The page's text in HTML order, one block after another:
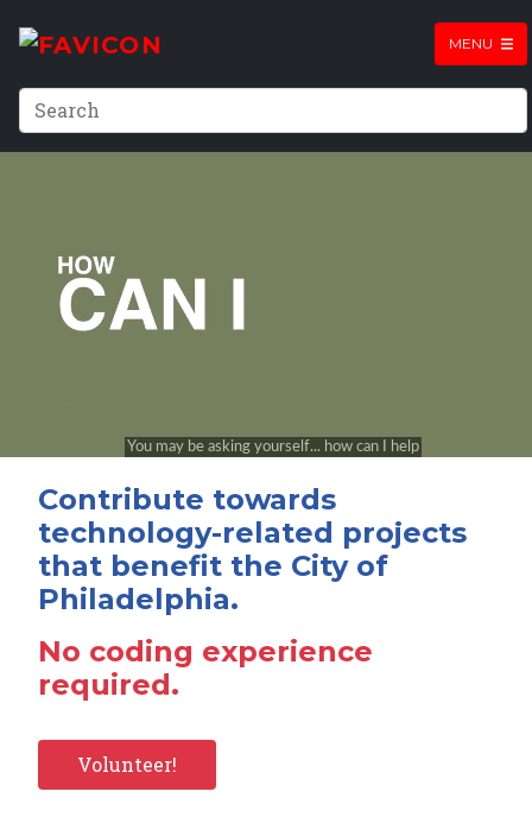
MENU
Contribute towards
technology-related projects
that benefit the City of
Philadelphia.
No coding experience
required.
Volunteer!